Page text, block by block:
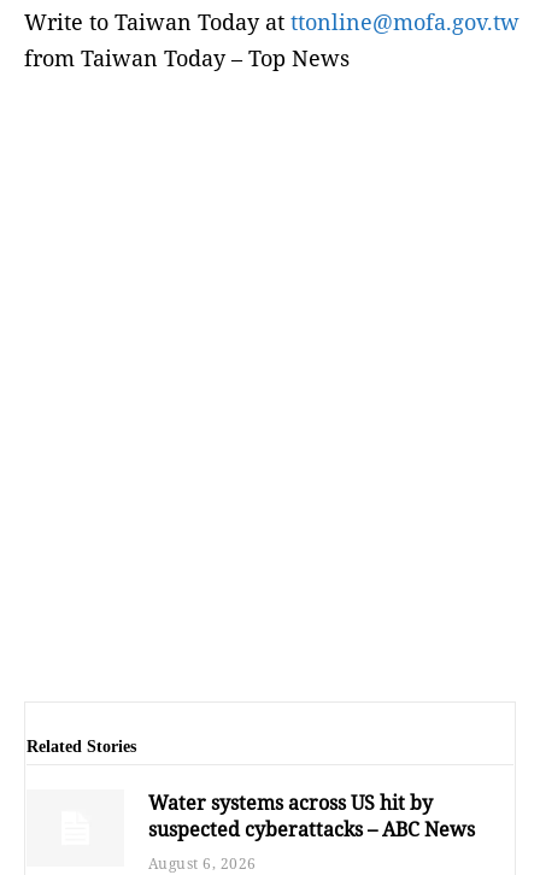
Write to Taiwan Today at ttonline@mofa.gov.tw
from Taiwan Today – Top News
Related Stories
Water systems across US hit by
suspected cyberattacks – ABC News
August 6, 2026